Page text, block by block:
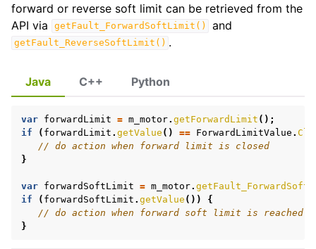
navigation of CANrange
navigation of Pigeon 2.0
navigation of Talon FX
forward or reverse soft limit can be retrieved from the
API via
getFault_ForwardSoftLimit() and
getFault_ReverseSoftLimit() .
Java
var forwardLimit = m_motor. getForwardLimit ();
if
( forwardLimit . getValue () == ForwardLimitValue .
// do action when forward limit is closed
}
var forwardSoftLimit = m_motor.
if
( forwardSoftLimit . getValue ())
{
// do action when forward soft limit is reached
}
C++ Python